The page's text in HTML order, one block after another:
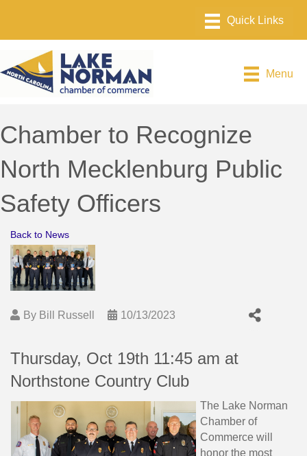
Menu
Chamber to Recognize
North Mecklenburg Public
Safety Officers
Back to News
By Bill Russell 10/13/2023
Thursday, Oct 19th 11:45 am at
Northstone Country Club
The Lake Norman
Chamber of
Commerce will
honor the most